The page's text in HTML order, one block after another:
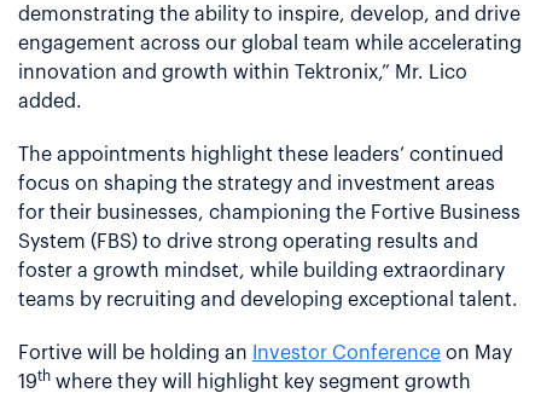
demonstrating the ability to inspire, develop, and drive
engagement across our global team while accelerating
innovation and growth within Tektronix,” Mr. Lico
added.
The appointments highlight these leaders’ continued
focus on shaping the strategy and investment areas
for their businesses, championing the Fortive Business
System (FBS) to drive strong operating results and
foster a growth mindset, while building extraordinary
teams by recruiting and developing exceptional talent.
Fortive will be holding an Investor Conference on May
19th where they will highlight key segment growth